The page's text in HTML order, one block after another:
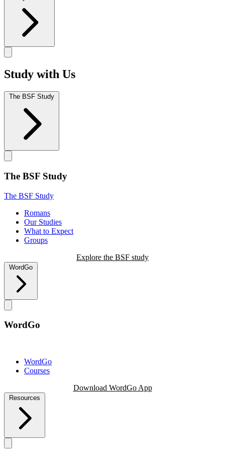
Study with Us
The BSF Study
The BSF Study
The BSF Study
Romans
Our Studies
What to Expect
Groups
Explore the BSF study
WordGo
WordGo
WordGo
Courses
Download WordGo App
Resources